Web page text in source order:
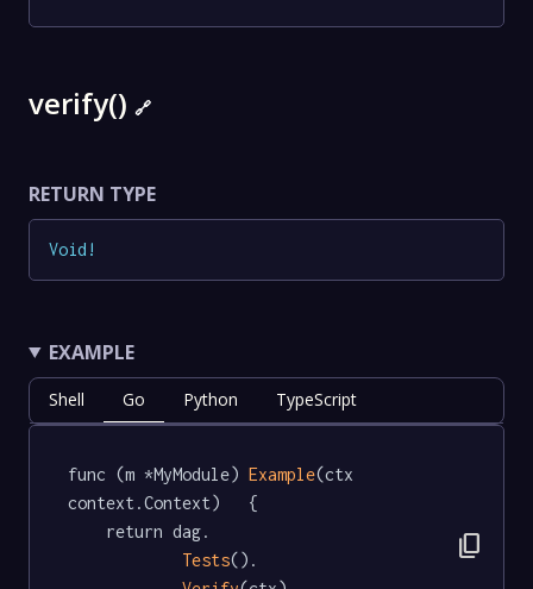
verify() 🔗
RETURN TYPE
Void !
EXAMPLE
Shell Go Python TypeScript
func (m *MyModule) Example(ctx
context.Context)   {
Tests().
content_copy